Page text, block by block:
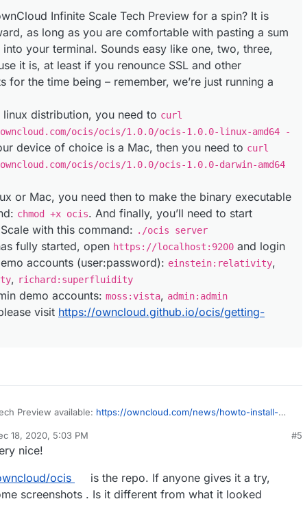
Infinite Scale Tech Preview for a spin? It is
as long as you are comfortable with pasting a sum
your terminal. Sounds easy like one, two, three,
it is, at least if you renounce SSL and other
for the time being – remember, we’re just running a
distribution, you need to curl
ocis/ocis/1.0.0/ocis-1.0.0-linux-amd64 -
device of choice is a Mac, then you need to curl
ocis/ocis/1.0.0/ocis-1.0.0-darwin-amd64
or Mac, you need then to make the binary executable
chmod +x ocis. And finally, you’ll need to start
with this command: ./ocis server
fully started, open https://localhost:9200 and login
accounts (user:password): einstein:relativity,
, richard:superfluidity
demo accounts: moss:vista, admin:admin
visit https://owncloud.github.io/ocis/getting-
Preview available: https://owncloud.com/news/howto-install-
Want to take the ownCloud Infinite Scale Tech Preview for a
with pasting a sum total of three lines into your terminal. Sounds
easy like one, two, three, right? That’s because it is, at least if
you renounce SSL and other convenient aspects for the time
18, 2020, 5:03 PM #5
nice!
ocis
is the repo. If anyone gives it a try,
screenshots . Is it different from what it looked